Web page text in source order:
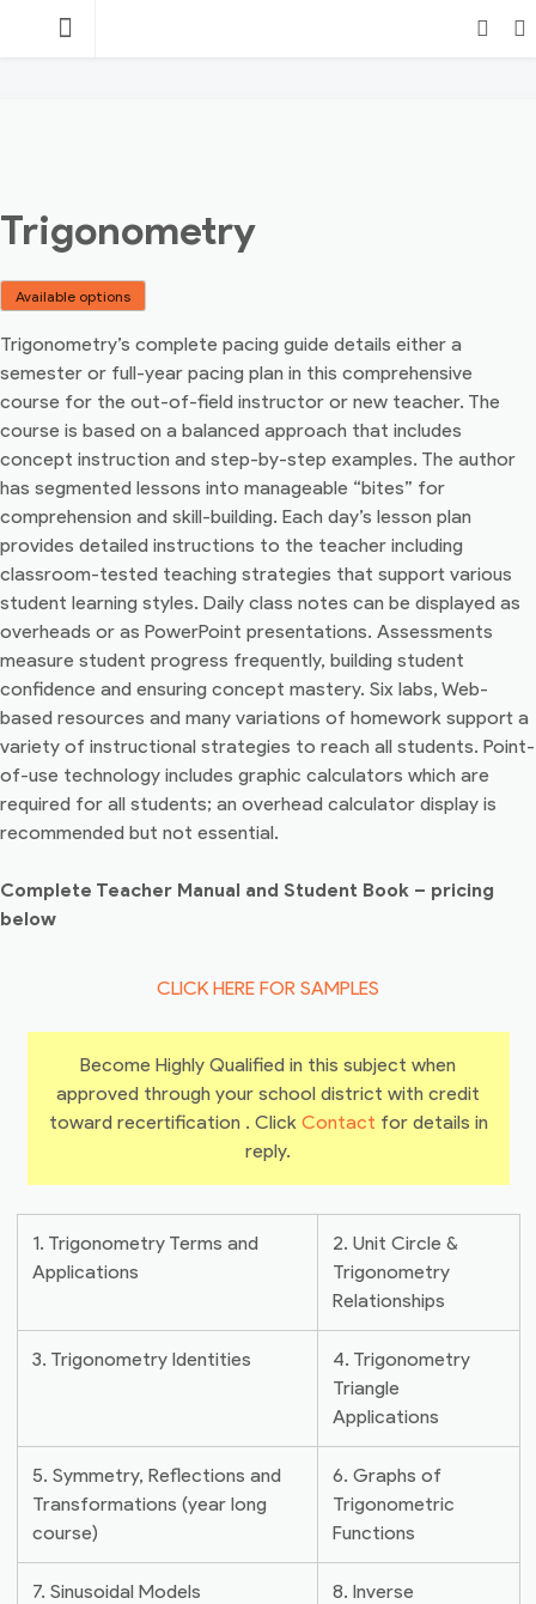
TEACHING
Trigonometry
Available options
Trigonometry’s complete pacing guide details either a
semester or full-year pacing plan in this comprehensive
course for the out-of-field instructor or new teacher. The
course is based on a balanced approach that includes
concept instruction and step-by-step examples. The author
has segmented lessons into manageable “bites” for
comprehension and skill-building. Each day’s lesson plan
provides detailed instructions to the teacher including
classroom-tested teaching strategies that support various
student learning styles. Daily class notes can be displayed as
overheads or as PowerPoint presentations. Assessments
measure student progress frequently, building student
confidence and ensuring concept mastery. Six labs, Web-
based resources and many variations of homework support a
variety of instructional strategies to reach all students. Point-
of-use technology includes graphic calculators which are
required for all students; an overhead calculator display is
recommended but not essential.
Complete Teacher Manual and Student Book – pricing
below
CLICK HERE FOR SAMPLES
Become Highly Qualified in this subject when
approved through your school district with credit
toward recertification . Click Contact for details in
reply.
1. Trigonometry Terms and
Applications
2. Unit Circle &
Trigonometry
Relationships
3. Trigonometry Identities
4. Trigonometry
Triangle
Applications
5. Symmetry, Reflections and
Transformations (year long
course)
6. Graphs of
Trigonometric
Functions
7. Sinusoidal Models
8. Inverse